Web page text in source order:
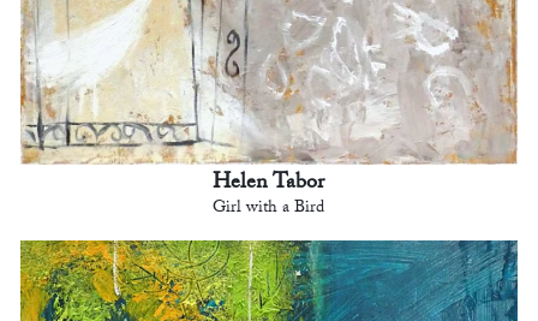
Helen Tabor
Girl with a Bird